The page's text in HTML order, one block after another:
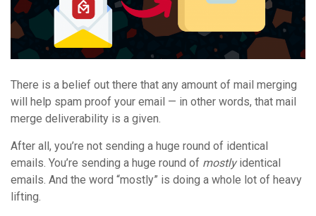
There is a belief out there that any amount of mail merging
will help spam proof your email — in other words, that mail
merge deliverability is a given.
After all, you’re not sending a huge round of identical
emails. You’re sending a huge round of mostlyidentical
emails. And the word “mostly” is doing a whole lot of heavy
lifting.